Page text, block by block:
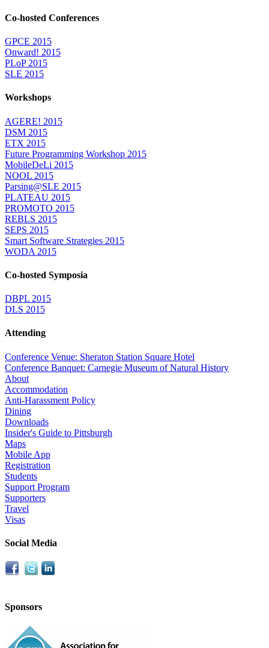
Co-hosted Conferences
GPCE 2015
Onward! 2015
PLoP 2015
SLE 2015
Workshops
AGERE! 2015
DSM 2015
ETX 2015
Future Programming Workshop 2015
MobileDeLi 2015
NOOL 2015
Parsing@SLE 2015
PLATEAU 2015
PROMOTO 2015
REBLS 2015
SEPS 2015
Smart Software Strategies 2015
WODA 2015
Co-hosted Symposia
DBPL 2015
DLS 2015
Attending
Conference Venue: Sheraton Station Square Hotel
Conference Banquet: Carnegie Museum of Natural History
About
Accommodation
Anti-Harassment Policy
Dining
Downloads
Insider's Guide to Pittsburgh
Maps
Mobile App
Registration
Students
Support Program
Supporters
Travel
Visas
Social Media
Sponsors